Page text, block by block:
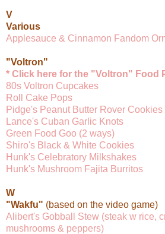
V
Various
Applesauce & Cinnamon Fandom
"Voltron"
* Click here for the "Voltron" Food
80s Voltron Cupcakes
Roll Cake Pops
Pidge's Peanut Butter Rover Cookies
Lance's Cuban Garlic Knots
Green Food Goo (2 ways)
Shiro's Black & White Cookies
Hunk's Celebratory Milkshakes
Hunk's Mushroom Fajita Burritos
W
"Wakfu" (based on the video game)
Alibert's Gobball Stew (steak w rice,
mushrooms & peppers)